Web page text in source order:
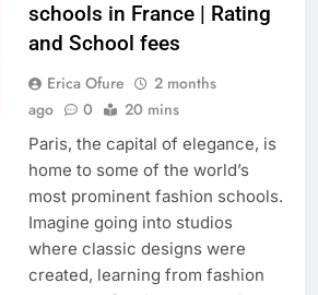
schools in France | Rating
and School fees
Erica Ofure
2 months
ago
0 20 mins
Paris, the capital of elegance, is
home to some of the world’s
most prominent fashion schools.
Imagine going into studios
where classic designs were
created, learning from fashion